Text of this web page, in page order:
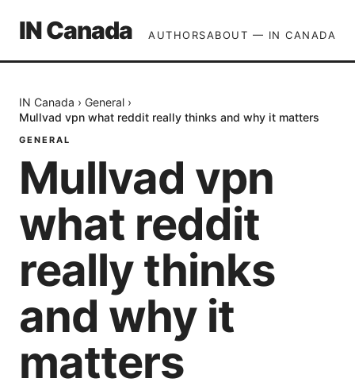
IN Canada AUTHORSABOUT — IN CANADA
IN Canada › General ›
Mullvad vpn what reddit really thinks and why it matters
GENERAL
Mullvad vpn
what reddit
really thinks
and why it
matters